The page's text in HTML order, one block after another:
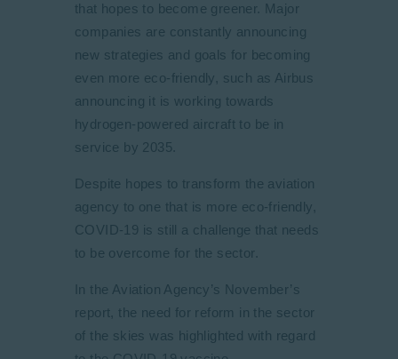
that hopes to become greener. Major
companies are constantly announcing
new strategies and goals for becoming
even more eco-friendly, such as Airbus
announcing it is working towards
hydrogen-powered aircraft to be in
service by 2035.
Despite hopes to transform the aviation
agency to one that is more eco-friendly,
COVID-19 is still a challenge that needs
to be overcome for the sector.
In the Aviation Agency’s November’s
report, the need for reform in the sector
of the skies was highlighted with regard